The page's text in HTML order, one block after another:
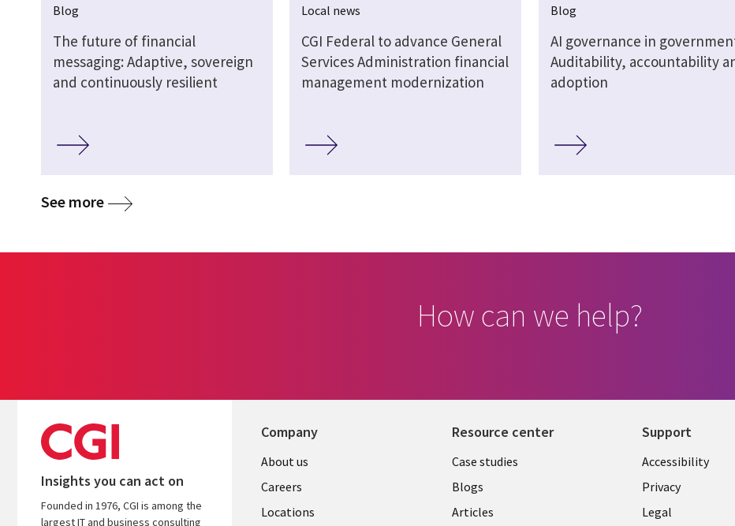
Blog
The future of financial
messaging: Adaptive, sovereign
and continuously resilient
Local news
CGI Federal to advance General
Services Administration financial
management modernization
Blog
AI governance in
Auditability, accountability
adoption
See more
How can we help?
Insights you can act on
Founded in 1976, CGI is among the
largest IT and business consulting
Company
Useful
links
US
About us
Careers
Locations
Resource center
Library
Links
US
Case studies
Blogs
Articles
Support
Legal
US
Accessibility
Privacy
Legal